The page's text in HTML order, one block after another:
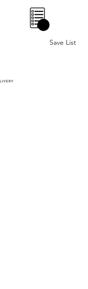
Save List
0